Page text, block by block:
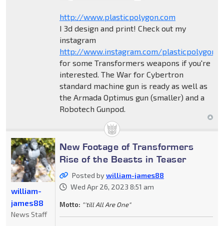
http://www.plasticpolygon.com
I 3d design and print! Check out my
instagram
http://www.instagram.com/plasticpolygon3d
for some Transformers weapons if you're
interested. The War for Cybertron
standard machine gun is ready as well as
the Armada Optimus gun (smaller) and a
Robotech Gunpod.
New Footage of Transformers
Rise of the Beasts in Teaser
Posted bywilliam-james88
Wed Apr 26, 2023 8:51 am
Motto: "'till All Are One"
william-
james88
News Staff